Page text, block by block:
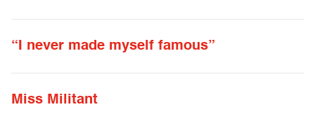
“I never made myself famous”
Miss Militant